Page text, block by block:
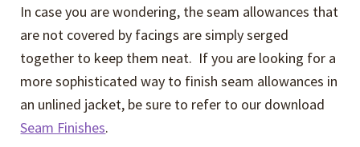
In case you are wondering, the seam allowances that
are not covered by facings are simply serged
together to keep them neat. If you are looking for a
more sophisticated way to finish seam allowances in
an unlined jacket, be sure to refer to our download
Seam Finishes.